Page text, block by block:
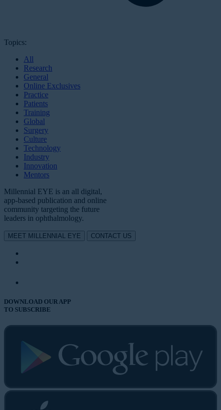
Topics:
All
Research
General
Online Exclusives
Practice
Patients
Training
Global
Surgery
Culture
Technology
Industry
Innovation
Mentors
Millennial EYE is an all digital,
app-based publication and online
community targeting the future
leaders in ophthalmology.
MEET MILLENNIAL EYE CONTACT US
DOWNLOAD OUR APP
TO SUBSCRIBE